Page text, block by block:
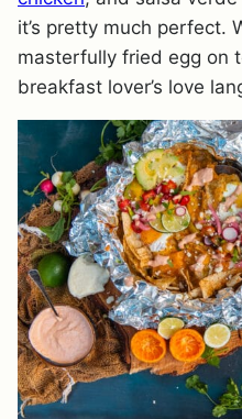
it’s pretty much perfect.
masterfully fried egg on
breakfast lover’s love